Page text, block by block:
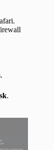
.